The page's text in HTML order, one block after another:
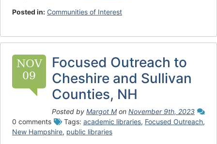
Posted in: Communities of Interest
NOV
09
Focused Outreach to
Cheshire and Sullivan
Counties, NH
Posted by Margot Mon November 9th, 2023
0 comments
Tags: academic libraries, Focused Outreach,
New Hampshire, public libraries